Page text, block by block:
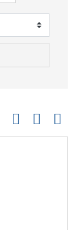
Button group with